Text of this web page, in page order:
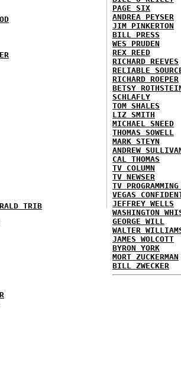
TRIB
PAGE SIX
ANDREA PEYSER
JIM PINKERTON
BILL PRESS
WES PRUDEN
REX REED
RICHARD REEVES
RELIABLE
RICHARD ROEPER
BETSY
SCHLAFLY
TOM SHALES
LIZ SMITH
MICHAEL SNEED
THOMAS SOWELL
MARK STEYN
ANDREW
CAL THOMAS
TV COLUMN
TV NEWSER
TV
VEGAS
JEFFREY WELLS
WASHINGTON
GEORGE WILL
WALTER
JAMES WOLCOTT
BYRON YORK
MORT ZUCKERMAN
BILL ZWECKER